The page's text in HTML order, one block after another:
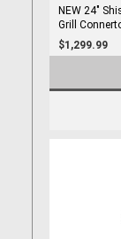
NEW 24"
Grill
$1,299.99